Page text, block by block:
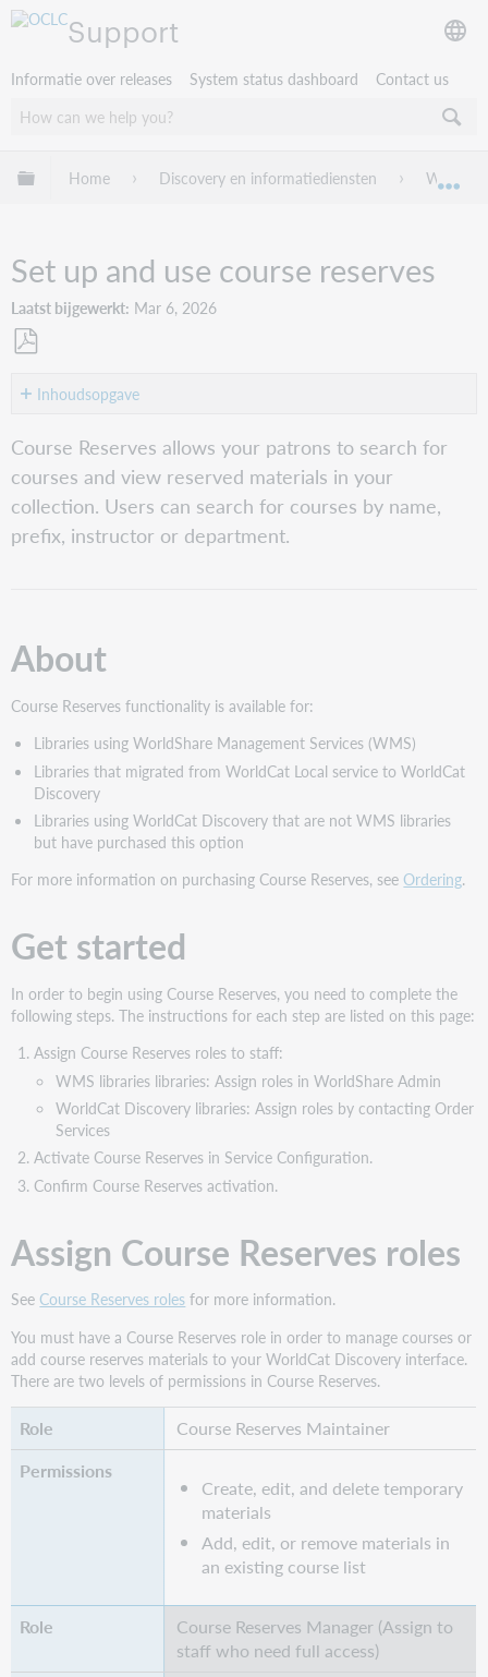
Support
Informatie over releases System status dashboard Contact us
Mondiale hiërarchie uitvouwen / samenvouwen
Home Discovery en informatiediensten
Set up and use course reserves
Laatst bijgewerkt Mar 6, 2026
als Inhoudsopgave
started
Assign
Course
Reserves
Course
Activation
Sign
In
Search
for
Manage
materials
Add
and
delete
course
materials
Find
Course
Reserves
availability
and
access
online
Watch
a
video
Course Reserves allows your patrons to search for
courses and view reserved materials in your
collection. Users can search for courses by name,
prefix, instructor or department.
About
Course Reserves functionality is available for:
Libraries using WorldShare Management Services (WMS)
Libraries that migrated from WorldCat Local service to WorldCat
Discovery
Libraries using WorldCat Discovery that are not WMS libraries
but have purchased this option
For more information on purchasing Course Reserves, seeOrdering.
Get started
In order to begin using Course Reserves, you need to complete the
following steps. The instructions for each step are listed on this page:
Assign Course Reserves roles to staff:
WMS libraries libraries: Assign roles in WorldShare Admin
WorldCat Discovery libraries: Assign roles by contacting Order
Services
Activate Course Reserves in Service Configuration.
Confirm Course Reserves activation.
Assign Course Reserves roles
See Course Reserves roles for more information.
You must have a Course Reserves role in order to manage courses or
add course reserves materials to your WorldCat Discovery interface.
There are two levels of permissions in Course Reserves.
Course Reserves Maintainer
Create, edit, and delete temporary
materials
Add, edit, or remove materials in
an existing course list
Course Reserves Manager (Assign to
staff who need full access)